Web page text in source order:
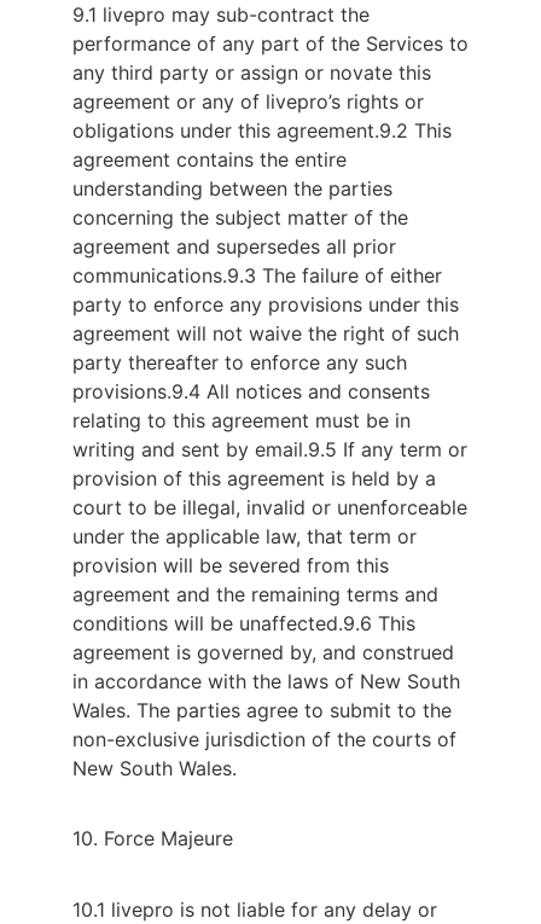
9.1 livepro may sub-contract the
performance of any part of the Services to
any third party or assign or novate this
agreement or any of livepro’s rights or
obligations under this agreement.9.2 This
agreement contains the entire
understanding between the parties
concerning the subject matter of the
agreement and supersedes all prior
communications.9.3 The failure of either
party to enforce any provisions under this
agreement will not waive the right of such
party thereafter to enforce any such
provisions.9.4 All notices and consents
relating to this agreement must be in
writing and sent by email.9.5 If any term or
provision of this agreement is held by a
court to be illegal, invalid or unenforceable
under the applicable law, that term or
provision will be severed from this
agreement and the remaining terms and
conditions will be unaffected.9.6 This
agreement is governed by, and construed
in accordance with the laws of New South
Wales. The parties agree to submit to the
non-exclusive jurisdiction of the courts of
New South Wales.
10. Force Majeure
10.1 livepro is not liable for any delay or